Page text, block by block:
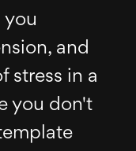
you
and
stress in a
you don't